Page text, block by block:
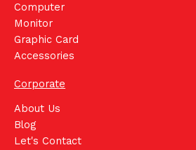
Computer
Monitor
Graphic Card
Accessories
Corporate
About Us
Blog
Let's Contact